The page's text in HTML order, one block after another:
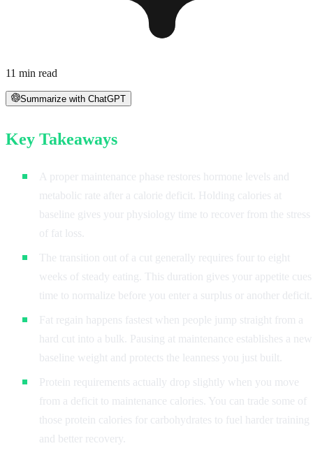
11 min read
Summarize with ChatGPT
Key Takeaways
A proper maintenance phase restores hormone levels and
metabolic rate after a calorie deficit. Holding calories at
baseline gives your physiology time to recover from the stress
of fat loss.
The transition out of a cut generally requires four to eight
weeks of steady eating. This duration gives your appetite cues
time to normalize before you enter a surplus or another deficit.
Fat regain happens fastest when people jump straight from a
hard cut into a bulk. Pausing at maintenance establishes a new
baseline weight and protects the leanness you just built.
Protein requirements actually drop slightly when you move
from a deficit to maintenance calories. You can trade some of
those protein calories for carbohydrates to fuel harder training
and better recovery.